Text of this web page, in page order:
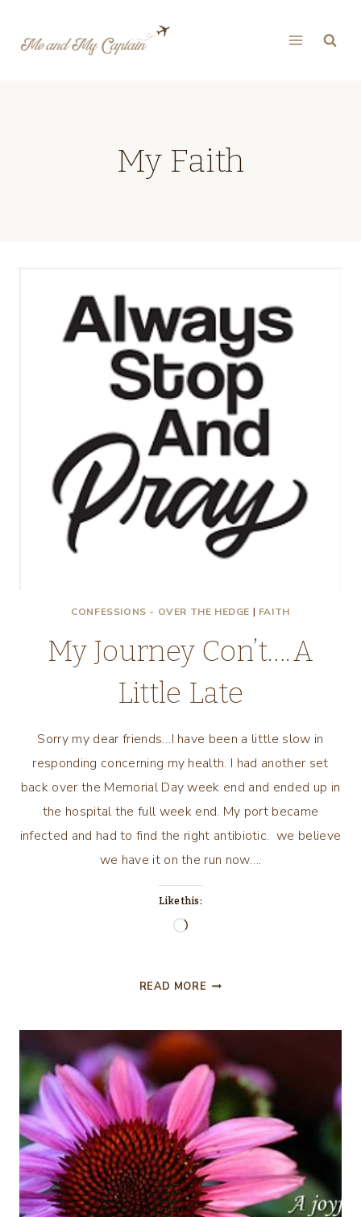
My Faith
CONFESSIONS - OVER THE HEDGE | FAITH
My Journey Con’t….A
Little Late
Sorry my dear friends…I have been a little slow in
responding concerning my health. I had another set
back over the Memorial Day week end and ended up in
the hospital the full week end. My port became
infected and had to find the right antibiotic. we believe
we have it on the run now….
Like this:
Loading…
READ MORE MY
LITTLE
LATE